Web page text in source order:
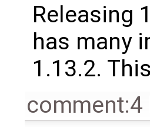
Releasing
has many
1.13.2.
comment:4